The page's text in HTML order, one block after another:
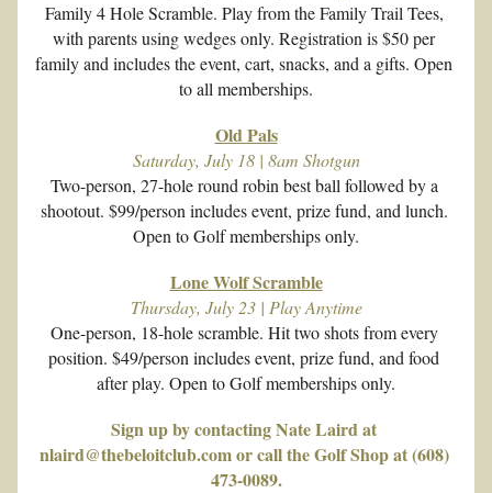
Family 4 Hole Scramble. Play from the Family Trail Tees,
with parents using wedges only. Registration is $50 per
family and includes the event, cart, snacks, and a gifts. Open
to all memberships.
Old Pals
Saturday, July 18 | 8am Shotgun
Two-person, 27-hole round robin best ball followed by a
shootout. $99/person includes event, prize fund, and lunch.
Open to Golf memberships only.
Lone Wolf Scramble
Thursday, July 23 | Play Anytime
One-person, 18-hole scramble. Hit two shots from every
position. $49/person includes event, prize fund, and food
after play. Open to Golf memberships only.
Sign up by contacting Nate Laird at
nlaird@thebeloitclub.com or call the Golf Shop at (608)
473-0089.